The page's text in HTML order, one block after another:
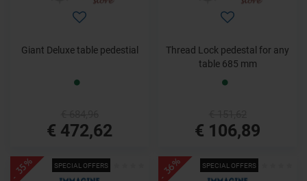
Giant Deluxe table pedestial
€ 472,62
Thread Lock pedestal for any
table 685 mm
€ 106,89
SPECIAL OFFERS
- 35% SPECIAL OFFERS
- 36%